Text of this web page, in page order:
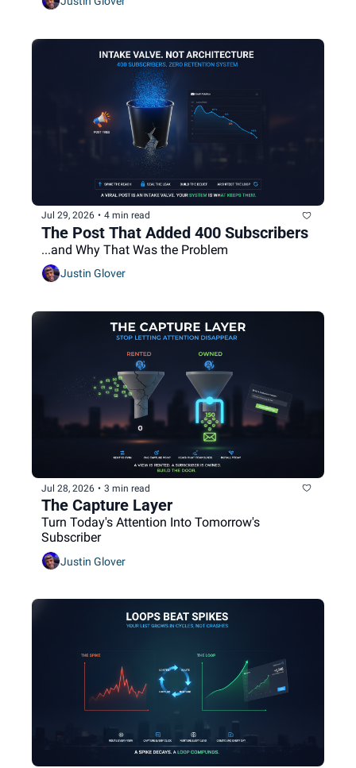
Jul 29, 2026 • 4 min read
The Post That Added 400 Subscribers
...and Why That Was the Problem
Justin Glover
Jul 28, 2026 • 3 min read
The Capture Layer
Turn Today's Attention Into Tomorrow's
Subscriber
Justin Glover